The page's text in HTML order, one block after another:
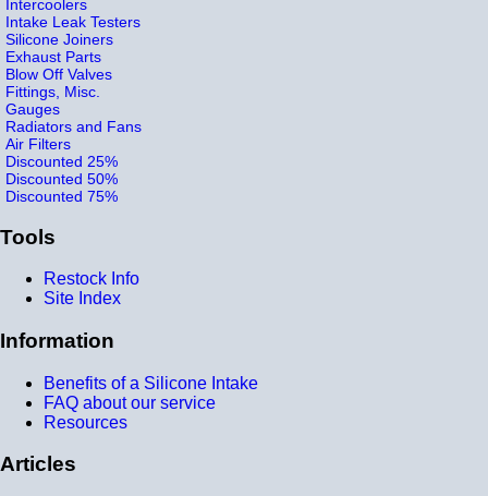
Intercoolers
Intake Leak Testers
Silicone Joiners
Exhaust Parts
Blow Off Valves
Fittings, Misc.
Gauges
Radiators and Fans
Air Filters
Discounted 25%
Discounted 50%
Discounted 75%
Tools
Restock Info
Site Index
Information
Benefits of a Silicone Intake
FAQ about our service
Resources
Articles